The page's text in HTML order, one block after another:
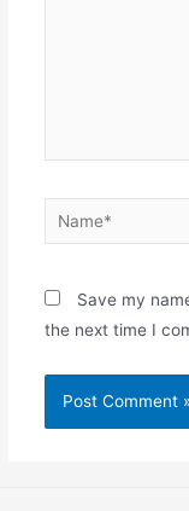
Save my
the next time I